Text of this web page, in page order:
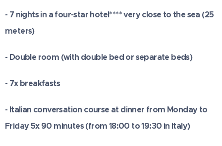
- 7 nights in a four-star hotel**** very close to the sea (25
meters)
- Double room (with double bed or separate beds)
- 7x breakfasts
- Italian conversation course at dinner from Monday to
Friday 5x 90 minutes (from 18:00 to 19:30 in Italy)